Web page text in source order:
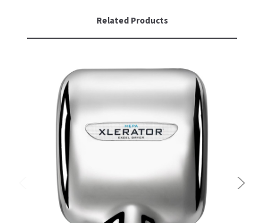
Related Products